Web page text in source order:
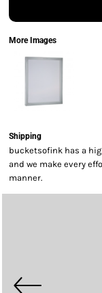
More Images
Shipping
bucketsofink has a
and we make every
manner.